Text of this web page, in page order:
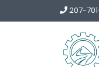
207-